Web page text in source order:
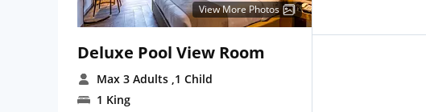
View More Photos
Deluxe Pool View Room
Max 3 Adults ,1 Child
1 King